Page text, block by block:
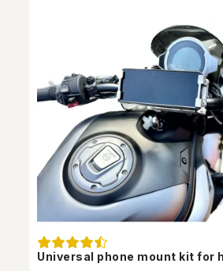
Universal phone mount kit for